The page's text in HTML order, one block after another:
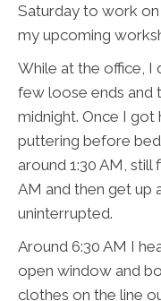
Saturday to work
my upcoming
While at the office, I
few loose ends and
midnight. Once I got
puttering before
around 1:30 AM, still
AM and then get
uninterrupted.
Around 6:30 AM I
open window and
clothes on the line